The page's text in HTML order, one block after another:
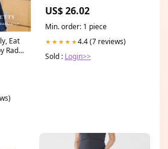
Eat
Radhi
Replacement Screen dell 14
inch portable monitor
US$ 26.02
Min. order: 1 piece
★★★★★4.4 (7 reviews)
Sold : Login>>